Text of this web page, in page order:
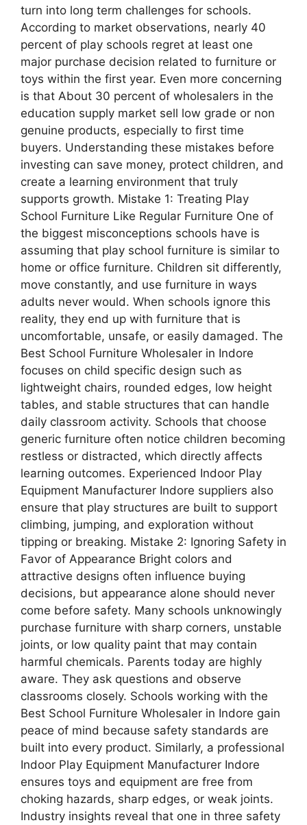
turn into long term challenges for schools.
According to market observations, nearly 40
percent of play schools regret at least one
major purchase decision related to furniture or
toys within the first year. Even more concerning
is that About 30 percent of wholesalers in the
education supply market sell low grade or non
genuine products, especially to first time
buyers. Understanding these mistakes before
investing can save money, protect children, and
create a learning environment that truly
supports growth. Mistake 1: Treating Play
School Furniture Like Regular Furniture One of
the biggest misconceptions schools have is
assuming that play school furniture is similar to
home or office furniture. Children sit differently,
move constantly, and use furniture in ways
adults never would. When schools ignore this
reality, they end up with furniture that is
uncomfortable, unsafe, or easily damaged. The
Best School Furniture Wholesaler in Indore
focuses on child specific design such as
lightweight chairs, rounded edges, low height
tables, and stable structures that can handle
daily classroom activity. Schools that choose
generic furniture often notice children becoming
restless or distracted, which directly affects
learning outcomes. Experienced Indoor Play
Equipment Manufacturer Indore suppliers also
ensure that play structures are built to support
climbing, jumping, and exploration without
tipping or breaking. Mistake 2: Ignoring Safety in
Favor of Appearance Bright colors and
attractive designs often influence buying
decisions, but appearance alone should never
come before safety. Many schools unknowingly
purchase furniture with sharp corners, unstable
joints, or low quality paint that may contain
harmful chemicals. Parents today are highly
aware. They ask questions and observe
classrooms closely. Schools working with the
Best School Furniture Wholesaler in Indore gain
peace of mind because safety standards are
built into every product. Similarly, a professional
Indoor Play Equipment Manufacturer Indore
ensures toys and equipment are free from
choking hazards, sharp edges, or weak joints.
Industry insights reveal that one in three safety